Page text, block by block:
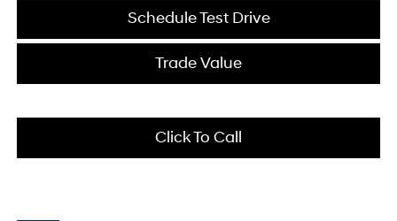
Schedule Test Drive
Trade Value
Click To Call